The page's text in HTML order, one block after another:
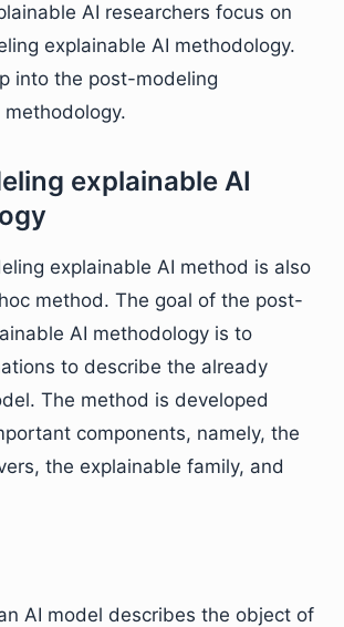
AI researchers focus on
explainable AI methodology.
into the post-modeling
explainable AI
explainable AI method is also
method. The goal of the post-
AI methodology is to
to describe the already
The method is developed
components, namely, the
the explainable family, and
AI model describes the object of